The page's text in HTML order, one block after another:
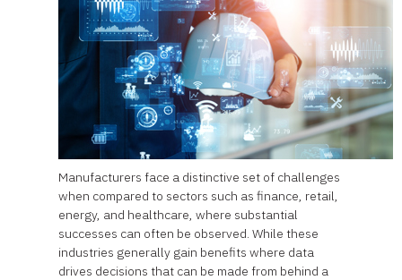
Manufacturers face a distinctive set of challenges
when compared to sectors such as finance, retail,
energy, and healthcare, where substantial
successes can often be observed. While these
industries generally gain benefits where data
drives decisions that can be made from behind a